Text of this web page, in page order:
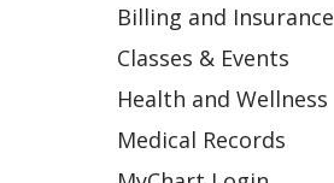
Billing and Insurance
Classes & Events
Health and Wellness
Medical Records